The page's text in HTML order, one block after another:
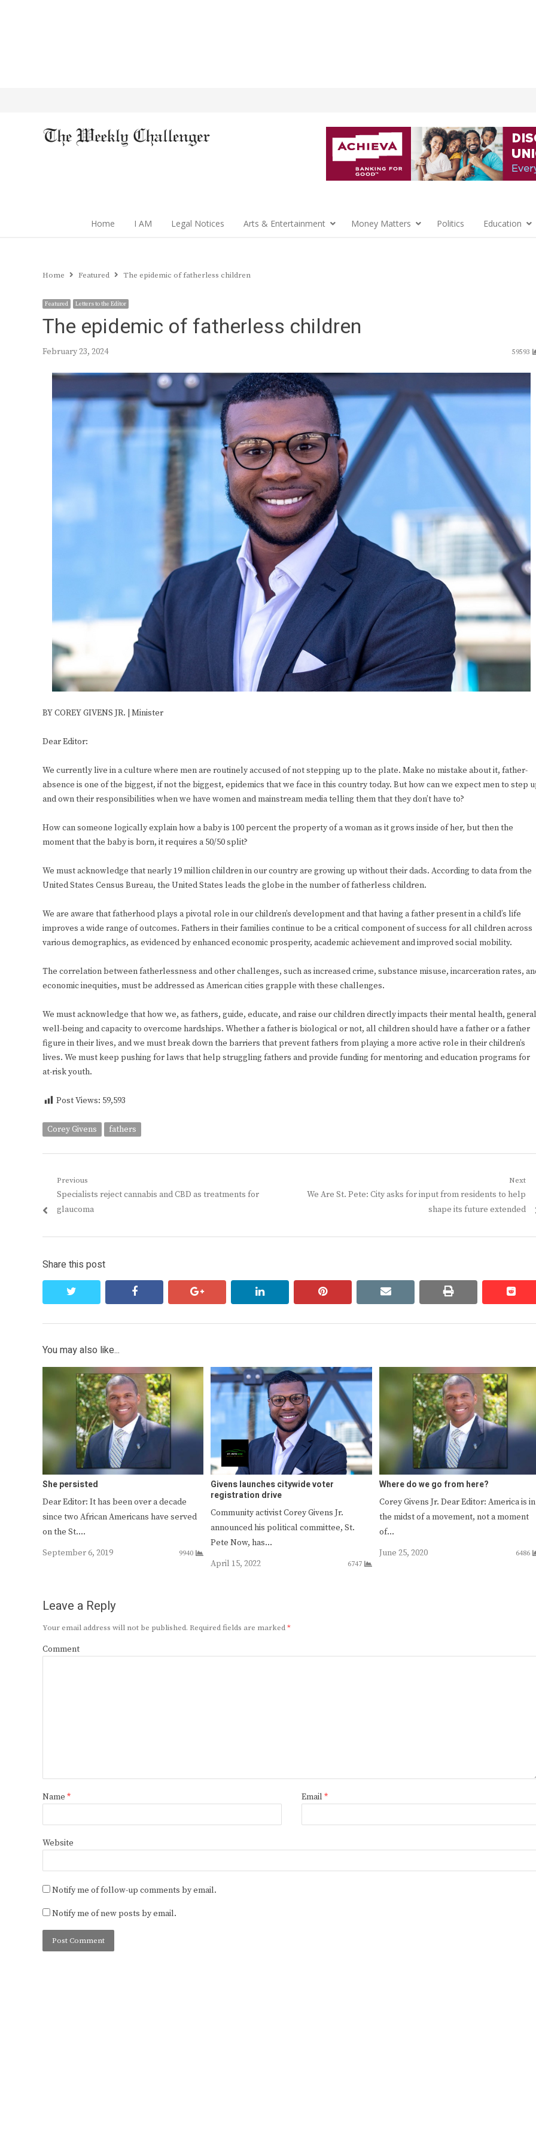
Home I AM Legal Notices Arts & Entertainment Money Matters Politics Education
Home Featured The epidemic of fatherless children
Featured Letters to the Editor
The epidemic of fatherless children
February 23, 2024 59593
BY COREY GIVENS JR. | Minister
Dear Editor:
We currently live in a culture where men are routinely accused of not stepping up to the plate. Make no mistake about it, father-
absence is one of the biggest, if not the biggest, epidemics that we face in this country today. But how can we expect men to step
and own their responsibilities when we have women and mainstream media telling them that they don’t have to?
How can someone logically explain how a baby is 100 percent the property of a woman as it grows inside of her, but then the
moment that the baby is born, it requires a 50/50 split?
We must acknowledge that nearly 19 million children in our country are growing up without their dads. According to data from the
United States Census Bureau, the United States leads the globe in the number of fatherless children.
We are aware that fatherhood plays a pivotal role in our children’s development and that having a father present in a child’s life
improves a wide range of outcomes. Fathers in their families continue to be a critical component of success for all children across
various demographics, as evidenced by enhanced economic prosperity, academic achievement and improved social mobility.
The correlation between fatherlessness and other challenges, such as increased crime, substance misuse, incarceration rates,
economic inequities, must be addressed as American cities grapple with these challenges.
We must acknowledge that how we, as fathers, guide, educate, and raise our children directly impacts their mental health, general
well-being and capacity to overcome hardships. Whether a father is biological or not, all children should have a father or a father
figure in their lives, and we must break down the barriers that prevent fathers from playing a more active role in their children’s
lives. We must keep pushing for laws that help struggling fathers and provide funding for mentoring and education programs for
at-risk youth.
Post Views: 59,593
Corey Givens fathers
Post
navigation
Previous
Previous
post:
Specialists reject cannabis and CBD as treatments for
glaucoma
Next
Next
We Are St. Pete: City asks for input from residents to help
shape its future extended
Share this post
facebook google+ linkedin pinterest email print
You may also like...
She persisted
Dear Editor: It has been over a decade
since two African Americans have served
on the St.…
September 6, 2019
9940
Givens launches citywide voter
registration drive
Community activist Corey Givens Jr.
announced his political committee, St.
Pete Now, has…
April 15, 2022
6747
Where do we go from here?
Corey Givens Jr. Dear Editor: America is in
the midst of a movement, not a moment
of…
June 25, 2020
6486
Leave a Reply
Your email address will not be published. Required fields are marked*
Comment
Name * Email *
Website
Notify me of follow-up comments by email.
Notify me of new posts by email.